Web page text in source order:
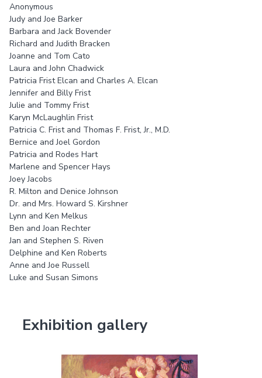
Anonymous
Judy and Joe Barker
Barbara and Jack Bovender
Richard and Judith Bracken
Joanne and Tom Cato
Laura and John Chadwick
Patricia Frist Elcan and Charles A. Elcan
Jennifer and Billy Frist
Julie and Tommy Frist
Karyn McLaughlin Frist
Patricia C. Frist and Thomas F. Frist, Jr., M.D.
Bernice and Joel Gordon
Patricia and Rodes Hart
Marlene and Spencer Hays
Joey Jacobs
R. Milton and Denice Johnson
Dr. and Mrs. Howard S. Kirshner
Lynn and Ken Melkus
Ben and Joan Rechter
Jan and Stephen S. Riven
Delphine and Ken Roberts
Anne and Joe Russell
Luke and Susan Simons
Exhibition gallery